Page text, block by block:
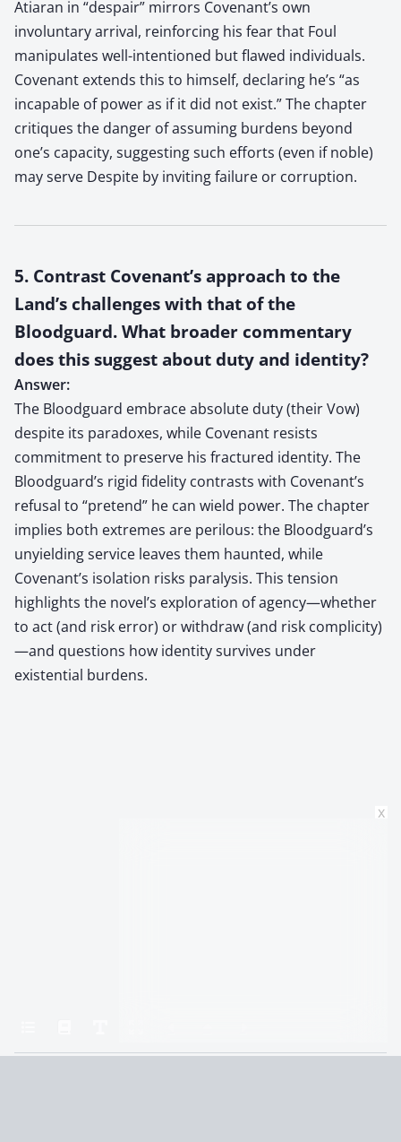
Atiaran in “despair” mirrors Covenant’s own
involuntary arrival, reinforcing his fear that Foul
manipulates well-intentioned but flawed individuals.
Covenant extends this to himself, declaring he’s “as
incapable of power as if it did not exist.” The chapter
critiques the danger of assuming burdens beyond
one’s capacity, suggesting such efforts (even if noble)
may serve Despite by inviting failure or corruption.
5. Contrast Covenant’s approach to the
Land’s challenges with that of the
Bloodguard. What broader commentary
does this suggest about duty and identity?
Answer:
The Bloodguard embrace absolute duty (their Vow)
despite its paradoxes, while Covenant resists
commitment to preserve his fractured identity. The
Bloodguard’s rigid fidelity contrasts with Covenant’s
refusal to “pretend” he can wield power. The chapter
implies both extremes are perilous: the Bloodguard’s
unyielding service leaves them haunted, while
Covenant’s isolation risks paralysis. This tension
highlights the novel’s exploration of agency—whether
to act (and risk error) or withdraw (and risk complicity)
—and questions how identity survives under
existential burdens.
x